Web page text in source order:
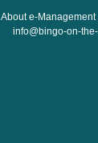
About e-Management
info@bingo-on-